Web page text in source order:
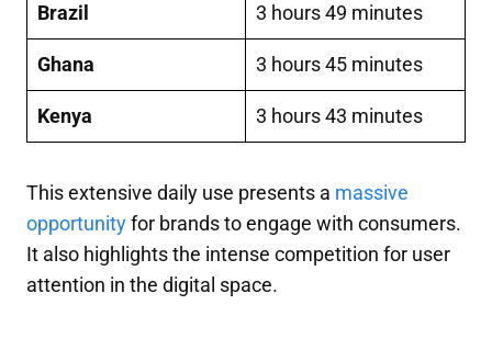
Brazil 3 hours 49 minutes
Ghana 3 hours 45 minutes
Kenya 3 hours 43 minutes
This extensive daily use presents a massive
opportunityfor brands to engage with consumers.
It also highlights the intense competition for user
attention in the digital space.